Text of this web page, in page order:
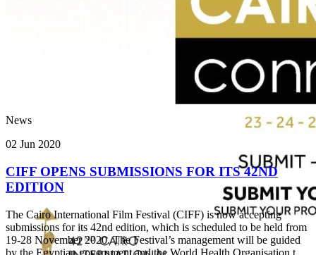
News
02 Jun 2020
CIFF OPENS SUBMISSIONS FOR ITS 42ND
EDITION
The Cairo International Film Festival (CIFF) is now accepting
submissions for its 42nd edition, which is scheduled to be held from
19-28 November 2020. The Festival’s management will be guided
by the Egyptian government and the World Health Organisation t